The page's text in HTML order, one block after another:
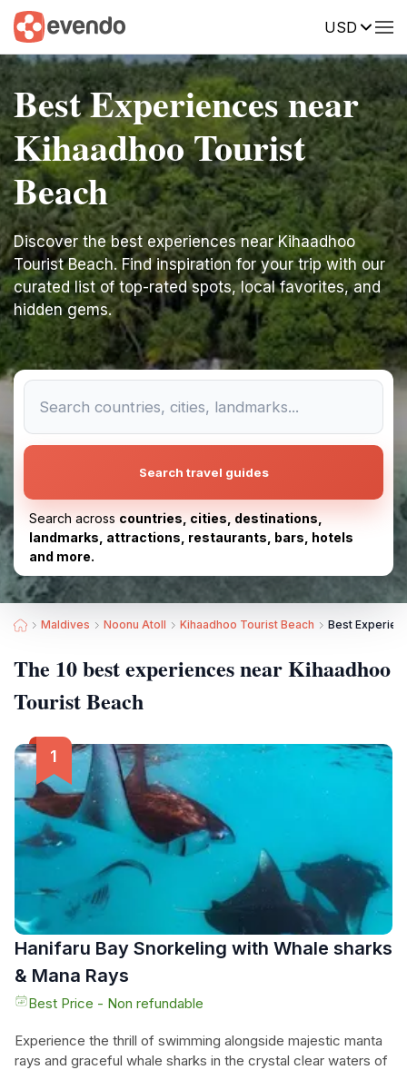
USD
Best Experiences near
Kihaadhoo Tourist
Beach
Discover the best experiences near Kihaadhoo
Tourist Beach. Find inspiration for your trip with our
curated list of top-rated spots, local favorites, and
hidden gems.
Search travel guides
Search across countries, cities, destinations,
landmarks, attractions, restaurants, bars, hotels
and more.
Maldives Noonu Atoll Kihaadhoo Tourist Beach Best
The 10 best experiences near Kihaadhoo
Tourist Beach
Hanifaru Bay Snorkeling with Whale sharks
& Mana Rays
Best Price - Non refundable
Experience the thrill of swimming alongside majestic manta
rays and graceful whale sharks in the crystal clear waters of